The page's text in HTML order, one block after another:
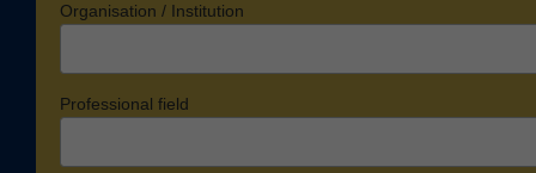
Organisation / Institution
Professional field